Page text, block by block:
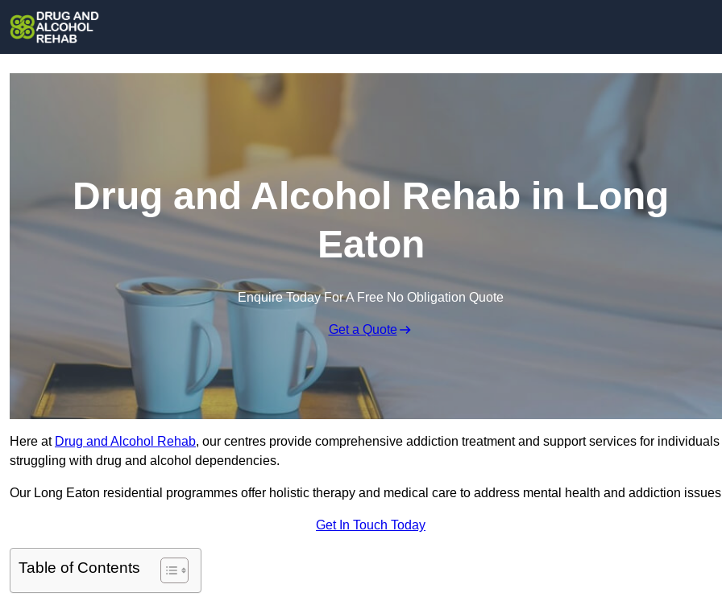
Drug and Alcohol Rehab in Long
Eaton
Enquire Today For A Free No Obligation Quote
Get a Quote
Here at Drug and Alcohol Rehab, our centres provide comprehensive addiction treatment and support services for individuals
struggling with drug and alcohol dependencies.
Our Long Eaton residential programmes offer holistic therapy and medical care to address mental health and addiction
Get In Touch Today
Table of Contents